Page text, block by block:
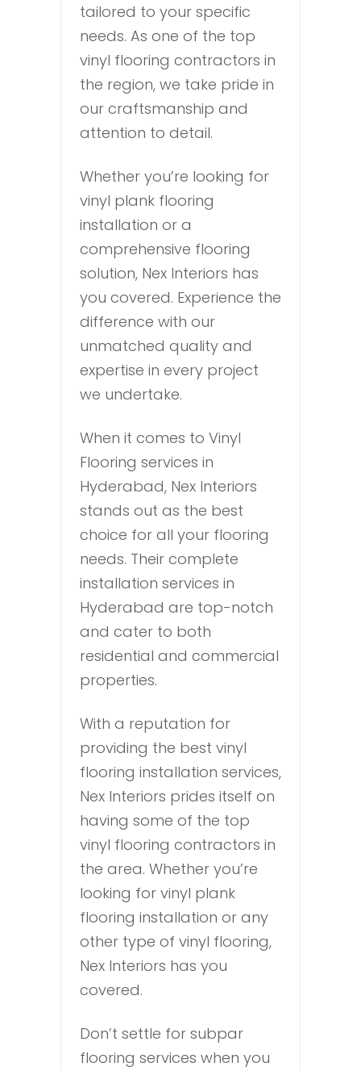
tailored to your specific
needs. As one of the top
vinyl flooring contractors in
the region, we take pride in
our craftsmanship and
attention to detail.
Whether you’re looking for
vinyl plank flooring
installation or a
comprehensive flooring
solution, Nex Interiors has
you covered. Experience the
difference with our
unmatched quality and
expertise in every project
we undertake.
When it comes to Vinyl
Flooring services in
Hyderabad, Nex Interiors
stands out as the best
choice for all your flooring
needs. Their complete
installation services in
Hyderabad are top-notch
and cater to both
residential and commercial
properties.
With a reputation for
providing the best vinyl
flooring installation services,
Nex Interiors prides itself on
having some of the top
vinyl flooring contractors in
the area. Whether you’re
looking for vinyl plank
flooring installation or any
other type of vinyl flooring,
Nex Interiors has you
covered.
Don’t settle for subpar
flooring services when you